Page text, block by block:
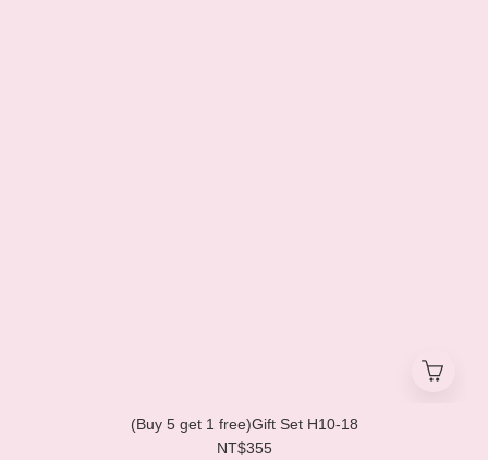
(Buy 5 get 1 free)Gift Set H10-18
NT$355